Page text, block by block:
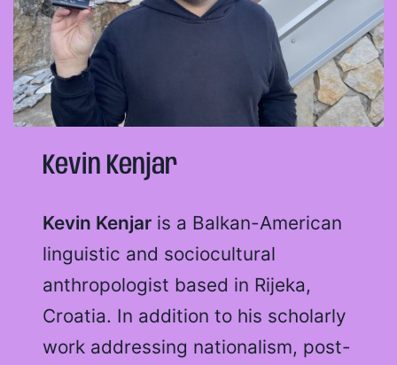
Kevin Kenjar
Kevin Kenjar is a Balkan-American
linguistic and sociocultural
anthropologist based in Rijeka,
Croatia. In addition to his scholarly
work addressing nationalism, post-